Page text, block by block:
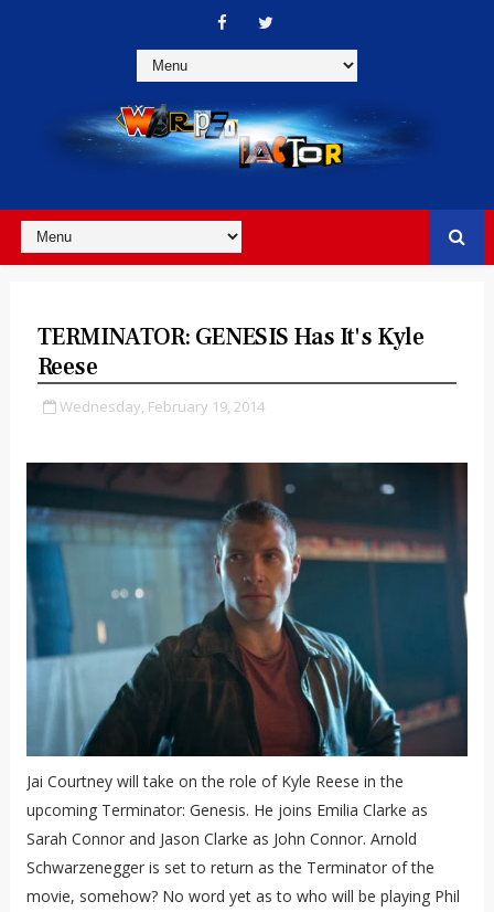
TERMINATOR: GENESIS Has It's Kyle
Reese
Wednesday, February 19, 2014
Jai Courtney will take on the role of Kyle Reese in the
upcoming Terminator: Genesis. He joins Emilia Clarke as
Sarah Connor and Jason Clarke as John Connor. Arnold
Schwarzenegger is set to return as the Terminator of the
movie, somehow? No word yet as to who will be playing Phil